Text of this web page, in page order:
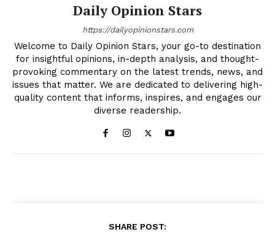
Daily Opinion Stars
https://dailyopinionstars.com
Welcome to Daily Opinion Stars, your go-to destination
for insightful opinions, in-depth analysis, and thought-
provoking commentary on the latest trends, news, and
issues that matter. We are dedicated to delivering high-
quality content that informs, inspires, and engages our
diverse readership.
SHARE POST: